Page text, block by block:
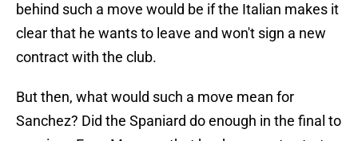
behind such a move would be if the Italian makes it
clear that he wants to leave and won't sign a new
contract with the club.
But then, what would such a move mean for
Sanchez? Did the Spaniard do enough in the final to